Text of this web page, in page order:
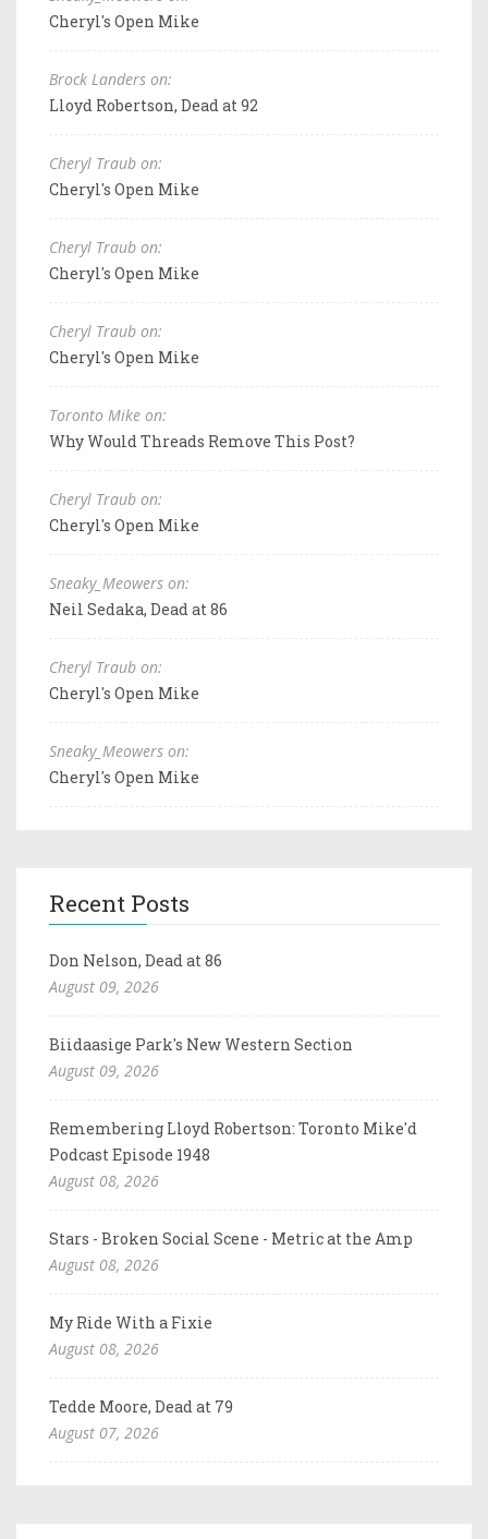
Cheryl's Open Mike
Brock Landers on:
Lloyd Robertson, Dead at 92
Cheryl Traub on:
Cheryl's Open Mike
Cheryl Traub on:
Cheryl's Open Mike
Cheryl Traub on:
Cheryl's Open Mike
Toronto Mike on:
Why Would Threads Remove This Post?
Cheryl Traub on:
Cheryl's Open Mike
Sneaky_Meowers on:
Neil Sedaka, Dead at 86
Cheryl Traub on:
Cheryl's Open Mike
Sneaky_Meowers on:
Cheryl's Open Mike
Recent Posts
Don Nelson, Dead at 86
August 09, 2026
Biidaasige Park's New Western Section
August 09, 2026
Remembering Lloyd Robertson: Toronto Mike'd
Podcast Episode 1948
August 08, 2026
Stars - Broken Social Scene - Metric at the Amp
August 08, 2026
My Ride With a Fixie
August 08, 2026
Tedde Moore, Dead at 79
August 07, 2026